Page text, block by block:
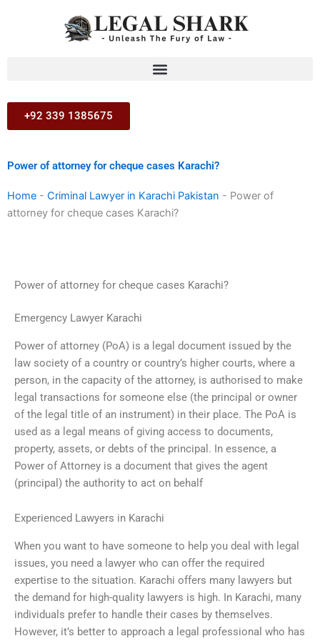
+92 339 1385675
Power of attorney for cheque cases Karachi?
Home - Criminal Lawyer in Karachi Pakistan - Power of
attorney for cheque cases Karachi?
Power of attorney for cheque cases Karachi?
Emergency Lawyer Karachi
Power of attorney (PoA) is a legal document issued by the
law society of a country or country’s higher courts, where a
person, in the capacity of the attorney, is authorised to make
legal transactions for someone else (the principal or owner
of the legal title of an instrument) in their place. The PoA is
used as a legal means of giving access to documents,
property, assets, or debts of the principal. In essence, a
Power of Attorney is a document that gives the agent
(principal) the authority to act on behalf
Experienced Lawyers in Karachi
When you want to have someone to help you deal with legal
issues, you need a lawyer who can offer the required
expertise to the situation. Karachi offers many lawyers but
the demand for high-quality lawyers is high. In Karachi, many
individuals prefer to handle their cases by themselves.
However, it’s better to approach a legal professional who has